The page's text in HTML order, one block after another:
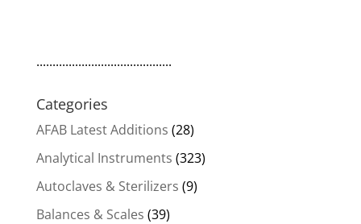
..........................................
Categories
AFAB Latest Additions (28)
Analytical Instruments (323)
Autoclaves & Sterilizers (9)
Balances & Scales (39)